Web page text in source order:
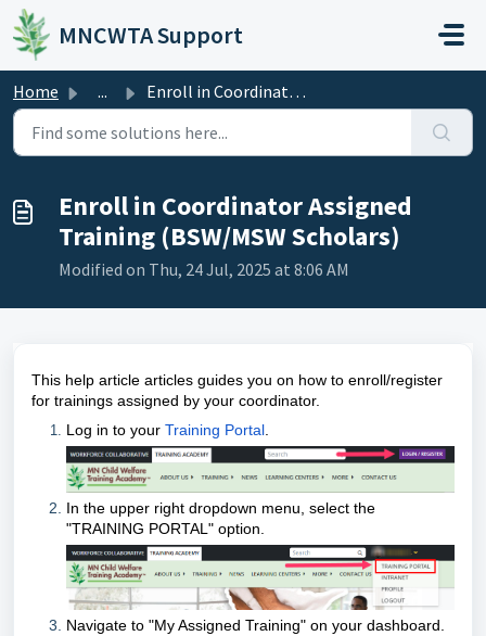
Skip to main content
MNCWTA Support
Home ... Enroll in Coordinator Assigned Training (BSW/MSW Scholars)
Enroll in Coordinator Assigned
Training (BSW/MSW Scholars)
Modified on Thu, 24 Jul, 2025 at 8:06 AM
This help article articles guides you on how to enroll/register
for trainings assigned by your coordinator.
Log in to your Training Portal
In the upper right dropdown menu select the
"TRAINING PORTAL" option.
Navigate to "My Assigned Training" on your dashboard.